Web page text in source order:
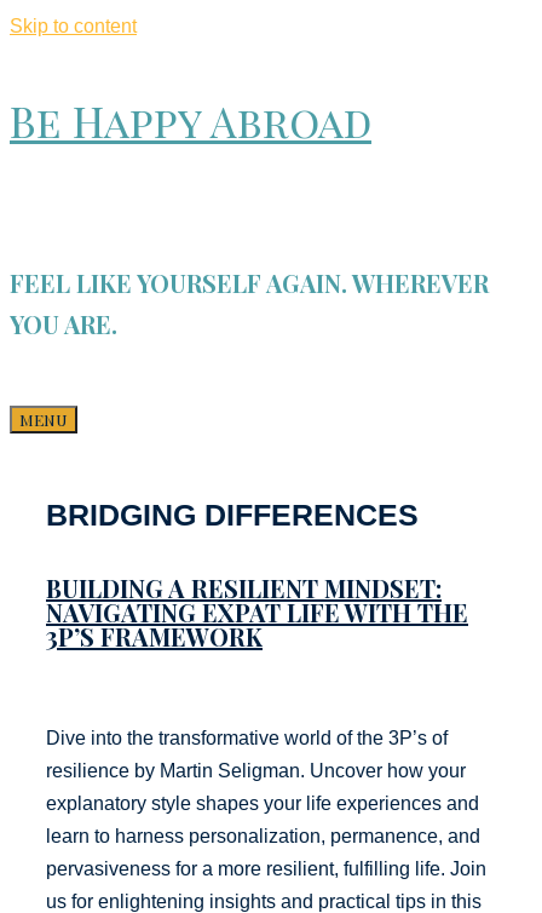
Skip to content
Be Happy Abroad
FEEL LIKE YOURSELF AGAIN. WHEREVER
YOU ARE.
MENU
BRIDGING DIFFERENCES
BUILDING A RESILIENT MINDSET:
NAVIGATING EXPAT LIFE WITH THE
3P’S FRAMEWORK
Dive into the transformative world of the 3P’s of
resilience by Martin Seligman. Uncover how your
explanatory style shapes your life experiences and
learn to harness personalization, permanence, and
pervasiveness for a more resilient, fulfilling life. Join
us for enlightening insights and practical tips in this